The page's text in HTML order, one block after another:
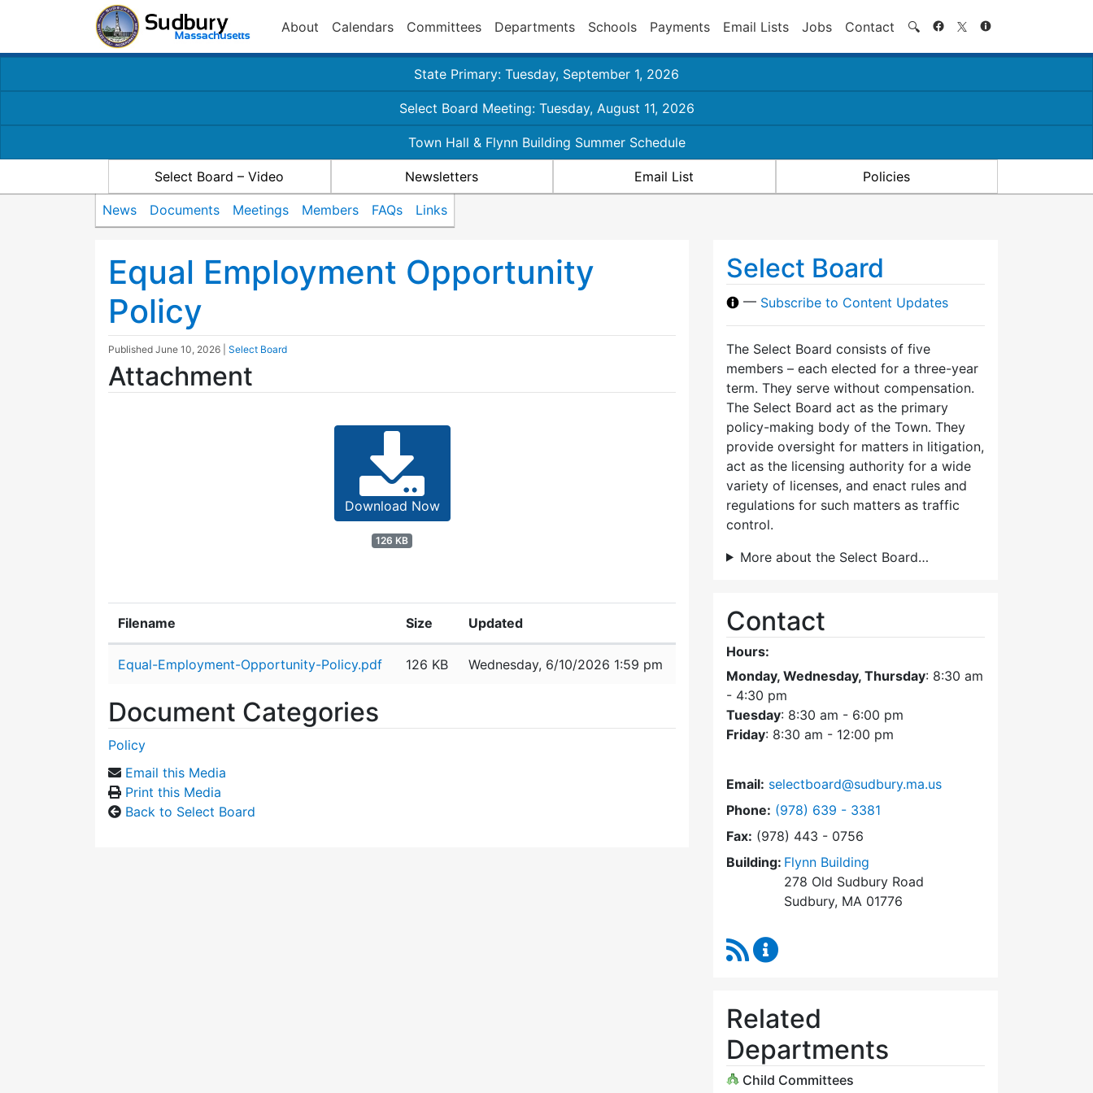
About Calendars Committees Departments Schools Payments Email Lists Jobs Contact 🔍 Search
State Primary: Tuesday, September 1, 2026
Select Board Meeting: Tuesday, August 11, 2026
Town Hall & Flynn Building Summer Schedule
Select Board – Video Newsletters Email List Policies
News Documents Meetings Members FAQs Links
Equal Employment Opportunity
Policy
Published June 10, 2026 Select Board
Attachment
Download Now
126 KB
Filename Size Updated
Equal-Employment-Opportunity-Policy.pdf 126 KB Wednesday, 6/10/2026 1:59 pm
Document Categories
Policy
Email this Media
Print this Media
Back to Select Board
Select Board
— Subscribe to Content Updates
The Select Board consists of five
members – each elected for a three-year
term. They serve without compensation.
The Select Board act as the primary
policy-making body of the Town. They
provide oversight for matters in litigation,
act as the licensing authority for a wide
variety of licenses, and enact rules and
regulations for such matters as traffic
control.
More about the Select Board…
Contact
Hours:
Monday, Wednesday, Thursday: 8:30 am
- 4:30 pm
Tuesday: 8:30 am - 6:00 pm
Friday: 8:30 am - 12:00 pm
Email: selectboard@sudbury.ma.us
Phone: Dial Select Board at
(978) 639 - 3381
Fax: (978) 443 - 0756
Building: Flynn Building
278 Old Sudbury Road
Sudbury, MA 01776
RSS Feed
Related
Departments
Child Committees